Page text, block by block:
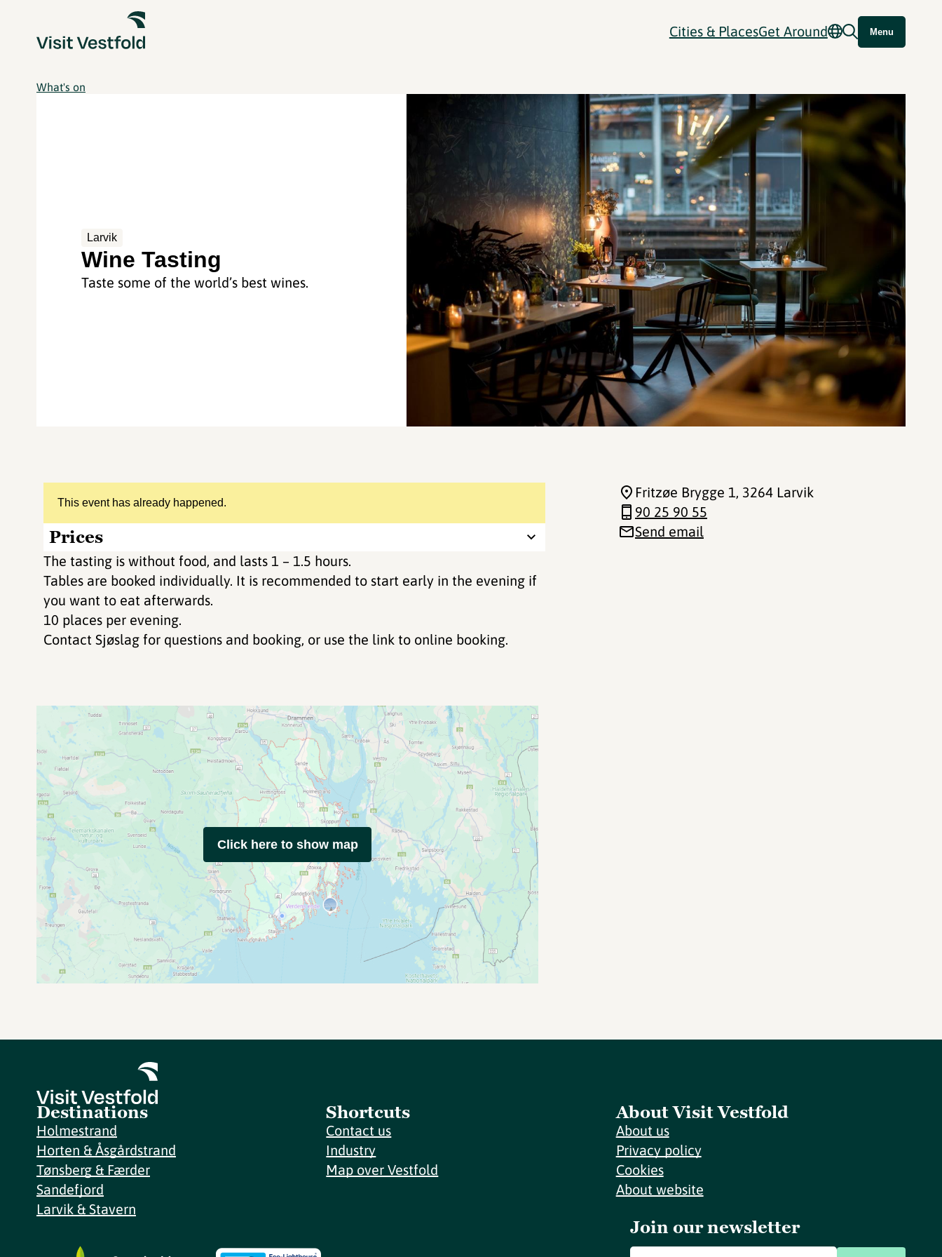
Cities & PlacesGet Around Menu
What's on
Larvik
Wine Tasting
Taste some of the world’s best wines.
This event has already happened.
Prices
The tasting is without food, and lasts 1 – 1.5 hours.
Tables are booked individually. It is recommended to start early in the evening if
you want to eat afterwards.
10 places per evening.
Contact Sjøslag for questions and booking, or use the link to online booking.
Fritzøe Brygge 1, 3264 Larvik
90 25 90 55
Send email
Click here to show map
Destinations
Holmestrand
Horten & Åsgårdstrand
Tønsberg & Færder
Sandefjord
Larvik & Stavern
Shortcuts
Contact us
Industry
Map over Vestfold
About Visit Vestfold
About us
Privacy policy
Cookies
About website
Join our newsletter